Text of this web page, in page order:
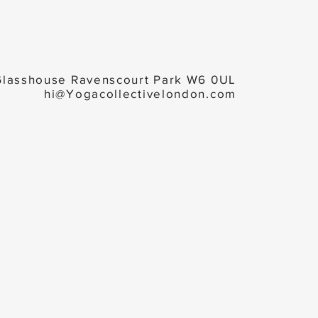
Ravenscourt Park W6 0UL
hi@Yogacollectivelondon.com